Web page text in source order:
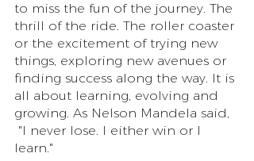
to miss the fun of the journey. The
thrill of the ride. The roller coaster
or the excitement of trying new
things, exploring new avenues or
finding success along the way. It is
all about learning, evolving and
growing. As Nelson Mandela said,
learn."